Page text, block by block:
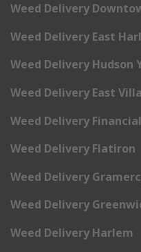
Weed Delivery
Weed Delivery East
Weed Delivery Hudson
Weed Delivery East
Weed Delivery
Weed Delivery Flatiron
Weed Delivery
Weed Delivery
Weed Delivery Harlem